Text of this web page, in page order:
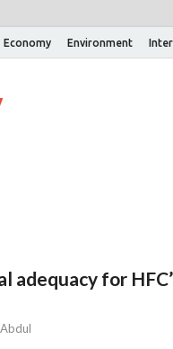
Economy Environment
adequacy for
Abdul